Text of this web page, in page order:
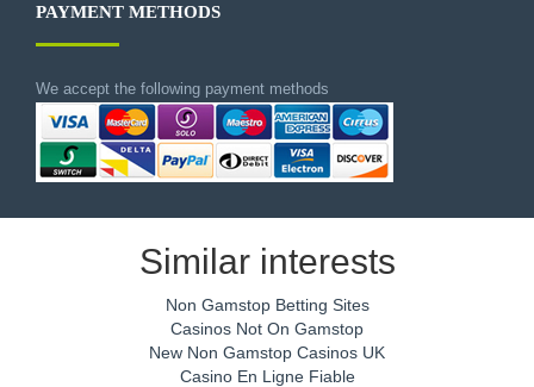
PAYMENT METHODS
We accept the following payment methods
Similar interests
Non Gamstop Betting Sites
Casinos Not On Gamstop
New Non Gamstop Casinos UK
Casino En Ligne Fiable